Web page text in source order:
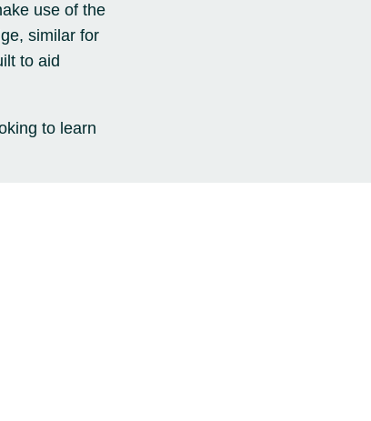
use of the
similar for
to aid
to learn